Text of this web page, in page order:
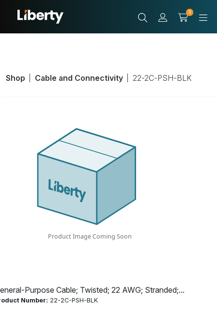
0
Purpose Cable; Twisted; 22 AWG; Stranded;...
Number: 22-2C-PSH-BLK
Shop Cable and Connectivity 22-2C-PSH-BLK
General-Purpose
Cable; Twisted;
22 AWG;
Stranded; 2
Copper; 1000 ft.